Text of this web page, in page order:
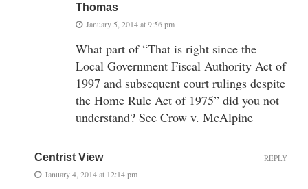
Thomas
January 5, 2014 at 9:56 pm
What part of “That is right since the
Local Government Fiscal Authority Act of
1997 and subsequent court rulings despite
the Home Rule Act of 1975” did you not
understand? See Crow v. McAlpine
Centrist View
January 4, 2014 at 12:14 pm
REPLY